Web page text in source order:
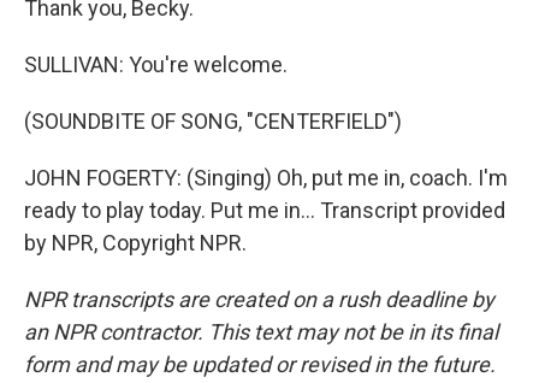
Thank you, Becky.
SULLIVAN: You're welcome.
(SOUNDBITE OF SONG, "CENTERFIELD")
JOHN FOGERTY: (Singing) Oh, put me in, coach. I'm
ready to play today. Put me in... Transcript provided
by NPR, Copyright NPR.
NPR transcripts are created on a rush deadline by
an NPR contractor. This text may not be in its final
form and may be updated or revised in the future.